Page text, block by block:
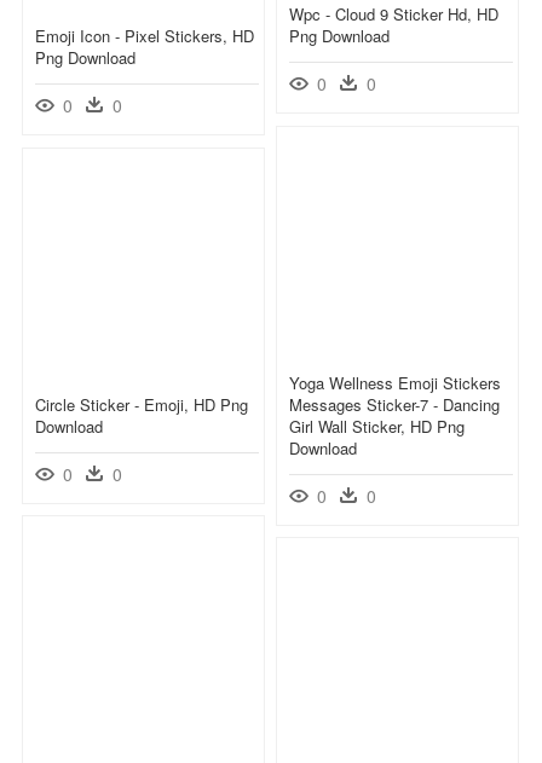
Wpc - Cloud 9 Sticker Hd, HD
Png Download
0 0
Emoji Icon - Pixel Stickers, HD
Png Download
0 0
Yoga Wellness Emoji Stickers
Messages Sticker-7 - Dancing
Girl Wall Sticker, HD Png
Download
0 0
Circle Sticker - Emoji, HD Png
Download
0 0